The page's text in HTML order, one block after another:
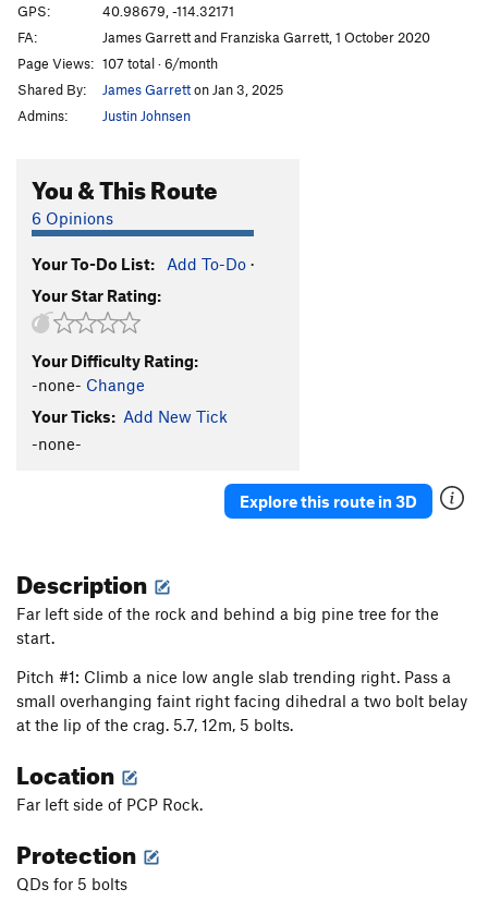
GPS:
40.98679, -114.32171
FA:
James Garrett and Franziska Garrett, 1 October 2020
Page Views: 107 total · 6/month
Shared By:
James Garretton Jan 3, 2025
Admins:
Justin Johnsen
You & This Route
6 Opinions
Your To-Do List: Add To-Do ·
Your Star Rating:
Your Difficulty Rating:
-none- Change
Your Ticks: Add New Tick
-none-
Explore this route in 3D
Description
Far left side of the rock and behind a big pine tree for the
start.
Pitch #1: Climb a nice low angle slab trending right. Pass a
small overhanging faint right facing dihedral a two bolt belay
at the lip of the crag. 5.7, 12m, 5 bolts.
Location
Far left side of PCP Rock.
Protection
QDs for 5 bolts